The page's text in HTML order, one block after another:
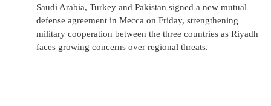
Saudi Arabia, Turkey and Pakistan signed a new mutual
defense agreement in Mecca on Friday, strengthening
military cooperation between the three countries as Riyadh
faces growing concerns over regional threats.